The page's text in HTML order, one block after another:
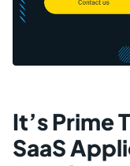
It’s Prime
SaaS